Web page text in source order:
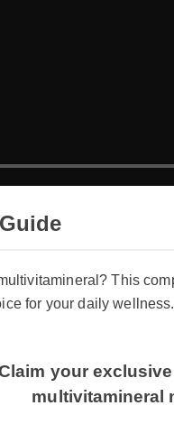
your
multivitamineral